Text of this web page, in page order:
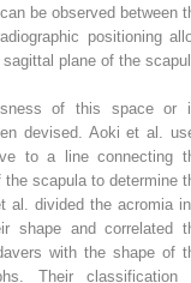
be observed between
positioning
plane of the
of this space or
devised. Aoki et al.
to a line connecting
scapula to determine
al. divided the acromia
shape and correlated
with the shape of
Their classification